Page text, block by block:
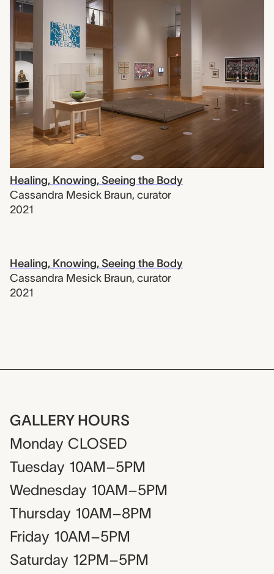
Healing, Knowing, Seeing the Body
Cassandra Mesick Braun, curator
2021
Healing, Knowing, Seeing the Body
Cassandra Mesick Braun, curator
2021
GALLERY HOURS
Monday CLOSED
Tuesday 10AM–5PM
Wednesday 10AM–5PM
Thursday 10AM–8PM
Friday 10AM–5PM
Saturday 12PM–5PM